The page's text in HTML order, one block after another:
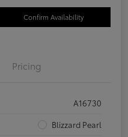
Confirm Availability
Pricing
A16730
Blizzard Pearl